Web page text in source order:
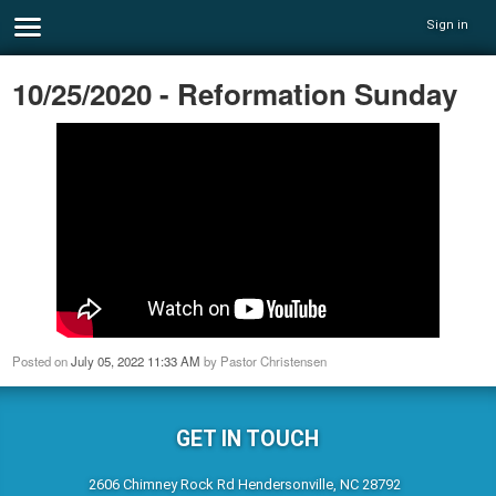
Sign in
10/25/2020 - Reformation Sunday
Posted onJuly 05, 2022 11:33 AM by Pastor Christensen
GET IN TOUCH
2606 Chimney Rock Rd Hendersonville, NC 28792